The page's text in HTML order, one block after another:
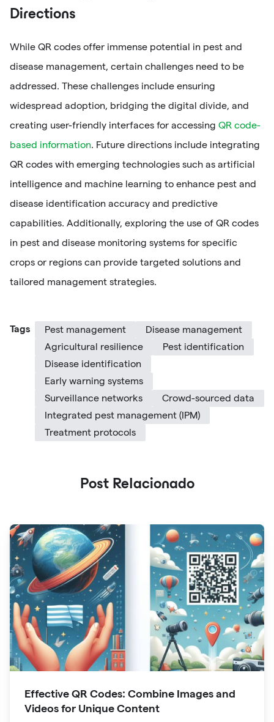
Directions
While QR codes offer immense potential in pest and
disease management, certain challenges need to be
addressed. These challenges include ensuring
widespread adoption, bridging the digital divide, and
creating user-friendly interfaces for accessing QR code-
based information. Future directions include integrating
QR codes with emerging technologies such as artificial
intelligence and machine learning to enhance pest and
disease identification accuracy and predictive
capabilities. Additionally, exploring the use of QR codes
in pest and disease monitoring systems for specific
crops or regions can provide targeted solutions and
tailored management strategies.
Tags Pest management
Disease management
Agricultural resilience
Pest identification
Disease identification
Early warning systems
Surveillance networks
Crowd-sourced data
Integrated pest management (IPM)
Treatment protocols
Post Relacionado
Effective QR Codes: Combine Images and
Videos for Unique Content